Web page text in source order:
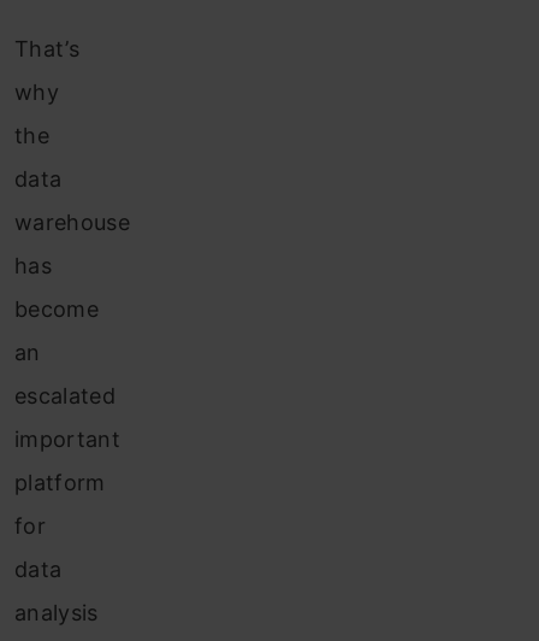
That’s
why
the
data
warehouse
has
become
an
escalated
important
platform
for
data
analysis